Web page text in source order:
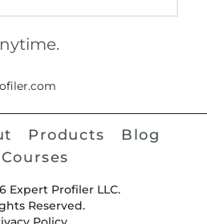
Products
Blog
Courses
Expert Profiler LLC.
Reserved.